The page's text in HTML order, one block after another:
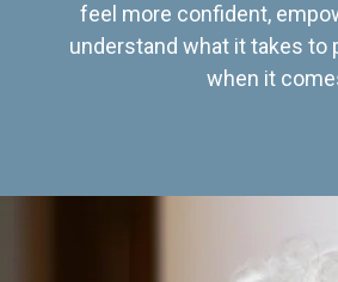
feel more confident,
understand what it takes to
when it